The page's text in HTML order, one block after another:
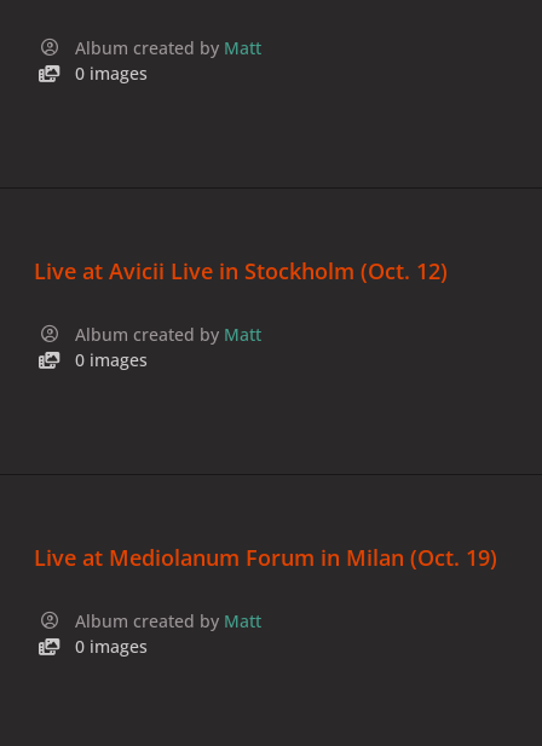
Album created by Matt
0 images
Live at Avicii Live in Stockholm (Oct. 12)
Album created by Matt
0 images
Live at Mediolanum Forum in Milan (Oct. 19)
Album created by Matt
0 images